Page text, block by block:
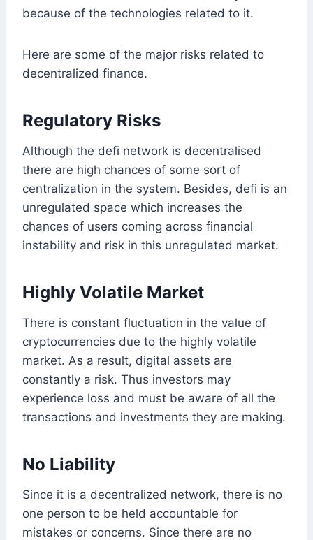
because of the technologies related to it.
Here are some of the major risks related to
decentralized finance.
Regulatory Risks
Although the defi network is decentralised
there are high chances of some sort of
centralization in the system. Besides, defi is an
unregulated space which increases the
chances of users coming across financial
instability and risk in this unregulated market.
Highly Volatile Market
There is constant fluctuation in the value of
cryptocurrencies due to the highly volatile
market. As a result, digital assets are
constantly a risk. Thus investors may
experience loss and must be aware of all the
transactions and investments they are making.
No Liability
Since it is a decentralized network, there is no
one person to be held accountable for
mistakes or concerns. Since there are no